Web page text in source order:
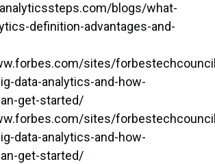
blogs/what-
definition-advantages-and-
sites/
data-analytics-and-how-
get-started/
sites/
data-analytics-and-how-
get-started/